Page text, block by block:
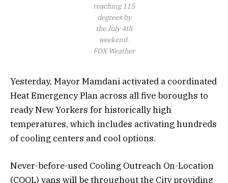
reaching 115
degrees by
the July 4th
weekend.
FOX Weather
Yesterday, Mayor Mamdani activated a coordinated
Heat Emergency Plan across all five boroughs to
ready New Yorkers for historically high
temperatures, which includes activating hundreds
of cooling centers and cool options.
Never-before-used Cooling Outreach On-Location
(COOL) vans will be throughout the City providing